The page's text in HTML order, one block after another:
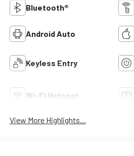
Bluetooth®
Android Auto
Keyless Entry
Wi-Fi Hotspot
View More Highlights...